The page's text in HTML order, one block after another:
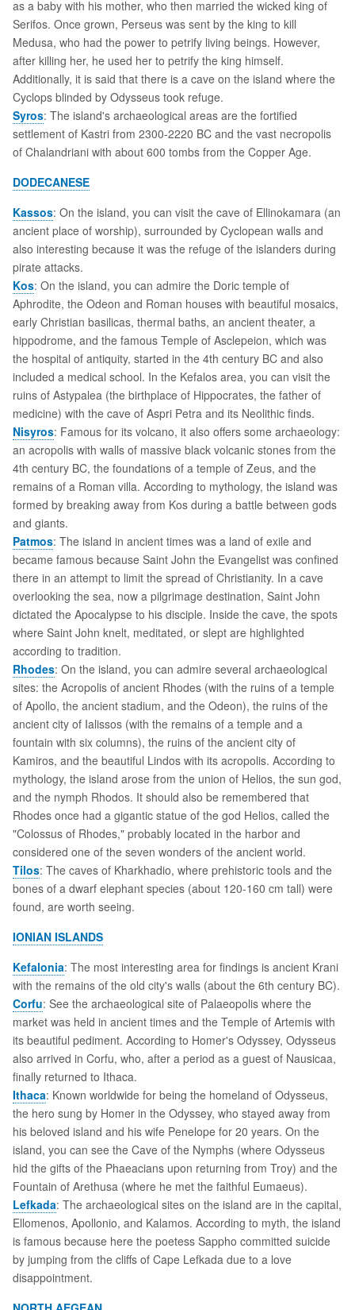
as a baby with his mother, who then married the wicked king of
Serifos. Once grown, Perseus was sent by the king to kill
Medusa, who had the power to petrify living beings. However,
after killing her, he used her to petrify the king himself.
Additionally, it is said that there is a cave on the island where the
Cyclops blinded by Odysseus took refuge.
Syros: The island's archaeological areas are the fortified
settlement of Kastri from 2300-2220 BC and the vast necropolis
of Chalandriani with about 600 tombs from the Copper Age.
DODECANESE
Kassos: On the island, you can visit the cave of Ellinokamara (an
ancient place of worship), surrounded by Cyclopean walls and
also interesting because it was the refuge of the islanders during
pirate attacks.
Kos: On the island, you can admire the Doric temple of
Aphrodite, the Odeon and Roman houses with beautiful mosaics,
early Christian basilicas, thermal baths, an ancient theater, a
hippodrome, and the famous Temple of Asclepeion, which was
the hospital of antiquity, started in the 4th century BC and also
included a medical school. In the Kefalos area, you can visit the
ruins of Astypalea (the birthplace of Hippocrates, the father of
medicine) with the cave of Aspri Petra and its Neolithic finds.
Nisyros: Famous for its volcano, it also offers some archaeology:
an acropolis with walls of massive black volcanic stones from the
4th century BC, the foundations of a temple of Zeus, and the
remains of a Roman villa. According to mythology, the island was
formed by breaking away from Kos during a battle between gods
and giants.
Patmos: The island in ancient times was a land of exile and
became famous because Saint John the Evangelist was confined
there in an attempt to limit the spread of Christianity. In a cave
overlooking the sea, now a pilgrimage destination, Saint John
dictated the Apocalypse to his disciple. Inside the cave, the spots
where Saint John knelt, meditated, or slept are highlighted
according to tradition.
Rhodes: On the island, you can admire several archaeological
sites: the Acropolis of ancient Rhodes (with the ruins of a temple
of Apollo, the ancient stadium, and the Odeon), the ruins of the
ancient city of Ialissos (with the remains of a temple and a
fountain with six columns), the ruins of the ancient city of
Kamiros, and the beautiful Lindos with its acropolis. According to
mythology, the island arose from the union of Helios, the sun god,
and the nymph Rhodos. It should also be remembered that
Rhodes once had a gigantic statue of the god Helios, called the
"Colossus of Rhodes," probably located in the harbor and
considered one of the seven wonders of the ancient world.
Tilos: The caves of Kharkhadio, where prehistoric tools and the
bones of a dwarf elephant species (about 120-160 cm tall) were
found, are worth seeing.
IONIAN ISLANDS
Kefalonia: The most interesting area for findings is ancient Krani
with the remains of the old city's walls (about the 6th century BC).
Corfu: See the archaeological site of Palaeopolis where the
market was held in ancient times and the Temple of Artemis with
its beautiful pediment. According to Homer's Odyssey, Odysseus
also arrived in Corfu, who, after a period as a guest of Nausicaa,
finally returned to Ithaca.
Ithaca: Known worldwide for being the homeland of Odysseus,
the hero sung by Homer in the Odyssey, who stayed away from
his beloved island and his wife Penelope for 20 years. On the
island, you can see the Cave of the Nymphs (where Odysseus
hid the gifts of the Phaeacians upon returning from Troy) and the
Fountain of Arethusa (where he met the faithful Eumaeus).
Lefkada: The archaeological sites on the island are in the capital,
Ellomenos, Apollonio, and Kalamos. According to myth, the island
is famous because here the poetess Sappho committed suicide
by jumping from the cliffs of Cape Lefkada due to a love
disappointment.